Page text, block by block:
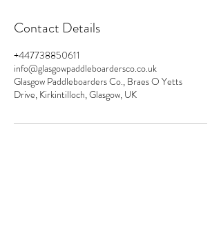
Contact Details
+447738850611
info@glasgowpaddleboardersco.co.uk
Glasgow Paddleboarders Co., Braes O Yetts
Drive, Kirkintilloch, Glasgow, UK